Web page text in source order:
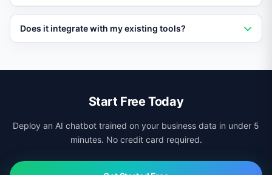
Most businesses go live in under 10 minutes. Add a
script tag to your site and Vatdi starts learning your
Does it integrate with my existing tools?
ecommerce platforms, and more via native connectors
Start Free Today
Deploy an AI chatbot trained on your business data in under 5
minutes. No credit card required.